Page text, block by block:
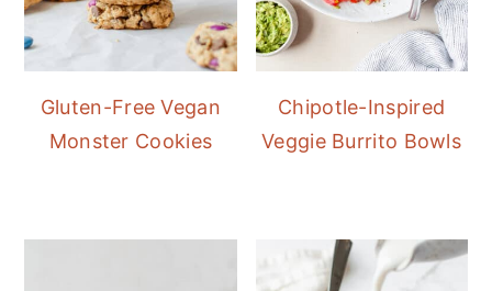
Gluten-Free Vegan
Monster Cookies
Chipotle-Inspired
Veggie Burrito Bowls